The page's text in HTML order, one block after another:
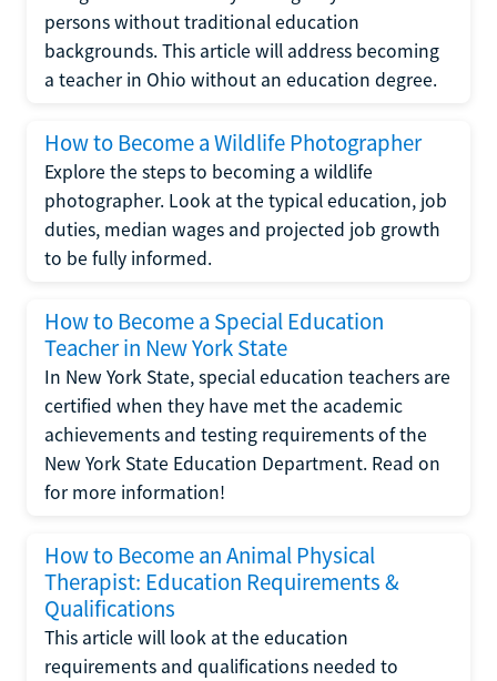
persons without traditional education
backgrounds. This article will address becoming
a teacher in Ohio without an education degree.
How to Become a Wildlife Photographer
Explore the steps to becoming a wildlife
photographer. Look at the typical education, job
duties, median wages and projected job growth
to be fully informed.
How to Become a Special Education
Teacher in New York State
In New York State, special education teachers are
certified when they have met the academic
achievements and testing requirements of the
New York State Education Department. Read on
for more information!
How to Become an Animal Physical
Therapist: Education Requirements &
Qualifications
This article will look at the education
requirements and qualifications needed to